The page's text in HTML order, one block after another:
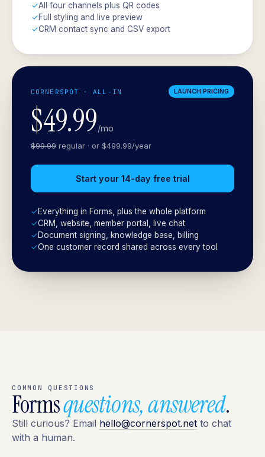
✓All four channels plus QR codes
✓Full styling and live preview
✓CRM contact sync and CSV export
CORNERSPOT · ALL-IN LAUNCH PRICING
$49.99/mo
$99.99 regular · or $499.99/year
Start your 14-day free trial
✓Everything in Forms, plus the whole platform
✓CRM, website, member portal, live chat
✓Document signing, knowledge base, billing
✓One customer record shared across every tool
COMMON QUESTIONS
Formsquestions, answered.
Still curious? Email hello@cornerspot.net to chat
with a human.